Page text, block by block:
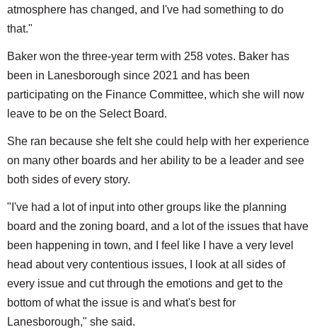
atmosphere has changed, and I've had something to do
that."
Baker won the three-year term with 258 votes. Baker has
been in Lanesborough since 2021 and has been
participating on the Finance Committee, which she will now
leave to be on the Select Board.
She ran because she felt she could help with her experience
on many other boards and her ability to be a leader and see
both sides of every story.
"I've had a lot of input into other groups like the planning
board and the zoning board, and a lot of the issues that have
been happening in town, and I feel like I have a very level
head about very contentious issues, I look at all sides of
every issue and cut through the emotions and get to the
bottom of what the issue is and what's best for
Lanesborough," she said.